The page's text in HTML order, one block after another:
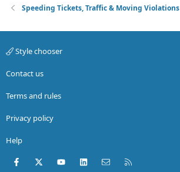
Speeding Tickets, Traffic & Moving Violations
Style chooser
Contact us
Terms and rules
Privacy policy
Help
Facebook
X (Twitter)youtubeLinkedInContact us